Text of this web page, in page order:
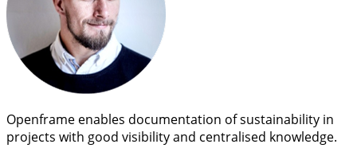
Openframe enables documentation of sustainability in
projects with good visibility and centralised knowledge.